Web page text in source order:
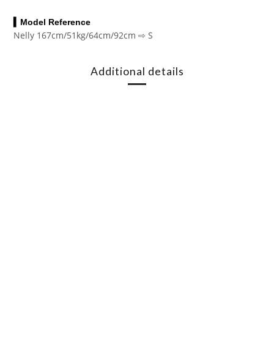
▍Model Reference
Nelly 167cm/51kg/64cm/92cm ⇨ S
Additional details